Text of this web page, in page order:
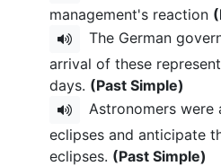
management's reaction
The German
arrival of these
days. (Past Simple)
Astronomers were
eclipses and anticipate
eclipses. (Past Simple)